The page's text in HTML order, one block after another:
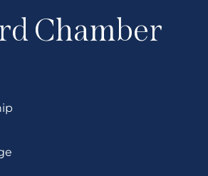
Chamber